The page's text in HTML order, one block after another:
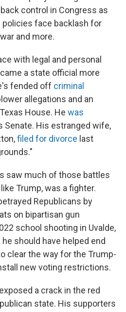
control in Congress as
face backlash for
and more.
with legal and personal
a state official more
fended off criminal
allegations and an
House. He was
Senate. His estranged wife,
filed for divorce last
saw much of those battles
Trump, was a fighter.
Republicans by
on bipartisan gun
school shooting in Uvalde,
should have helped end
clear the way for the Trump-
new voting restrictions.
a crack in the red
state. His supporters